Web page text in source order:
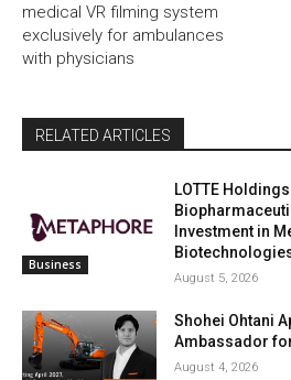
medical VR filming system
exclusively for ambulances
with physicians
RELATED ARTICLES
Business
LOTTE
Investment in
August 5, 2026
Shohei Ohtani
Ambassador for
August 4, 2026